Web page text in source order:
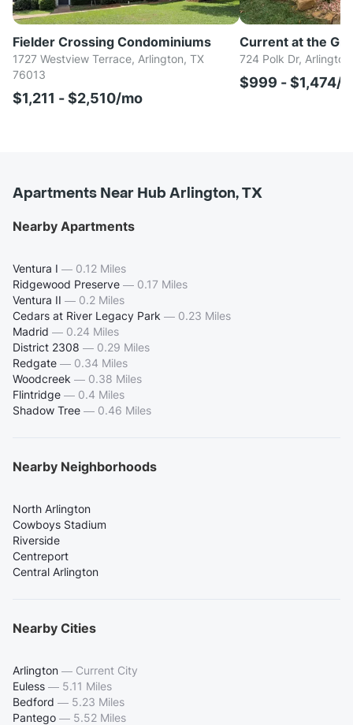
Fielder Crossing Condominiums
1727 Westview Terrace, Arlington, TX
76013
$1,211 - $2,510/mo
Current at the
724 Polk Dr,
$999 - $1,474/
Apartments Near Hub Arlington, TX
Nearby Apartments
Ventura I — 0.12 Miles
Ridgewood Preserve — 0.17 Miles
Ventura II — 0.2 Miles
Cedars at River Legacy Park — 0.23 Miles
Madrid — 0.24 Miles
District 2308 — 0.29 Miles
Redgate — 0.34 Miles
Woodcreek — 0.38 Miles
Flintridge — 0.4 Miles
Shadow Tree — 0.46 Miles
Nearby Neighborhoods
North Arlington
Cowboys Stadium
Riverside
Centreport
Central Arlington
Nearby Cities
Arlington — Current City
Euless — 5.11 Miles
Bedford — 5.23 Miles
Pantego — 5.52 Miles